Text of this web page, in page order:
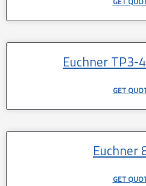
Euchner TP3-
GET
Euchner
GET